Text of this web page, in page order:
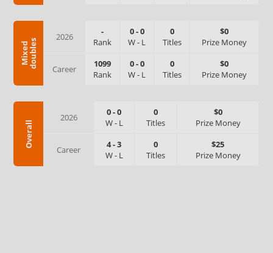
M
i
x
e
d
d
o
u
b
l
es
2026
-
Rank
0-0
W- L
0
Titles
$0
Prize Money
Career
1099
Rank
0-0
W- L
0
Titles
$0
Prize Money
Overall
2026 0-0
W- L
0
Titles
$0
Prize Money
Career 4-3
W- L
0
Titles
$25
Prize Money